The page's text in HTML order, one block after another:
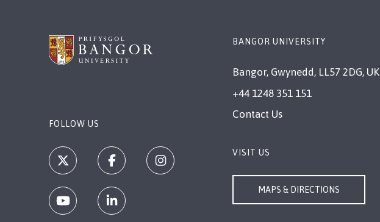
FOLLOW US
BANGOR UNIVERSITY
Bangor, Gwynedd, LL57 2DG, UK
+44 1248 351 151
Contact Us
VISIT US
MAPS & DIRECTIONS